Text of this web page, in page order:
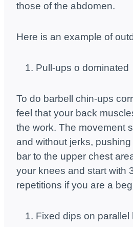
those of the abdomen.
Here is an example of
Pull-ups o dominated
To do barbell chin-ups
feel that your back
the work. The movement
and without jerks,
bar to the upper chest
your knees and start with
repetitions if you are a
Fixed dips on parallel